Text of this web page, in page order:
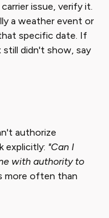
issue, verify it.
a weather event or
specific date. If
didn't show, say
authorize
explicitly: "Can I
with authority to
more often than